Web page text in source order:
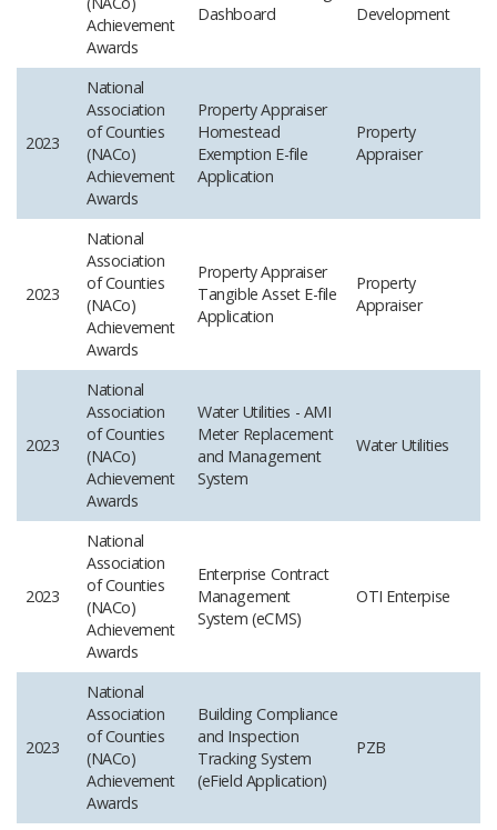
Achievement
Awards
Dashboard
Development
2023
National
Association
of Counties
(NACo)
Achievement
Awards
Property Appraiser
Homestead
Exemption E-file
Application
Property
Appraiser
2023
National
Association
of Counties
(NACo)
Achievement
Awards
Property Appraiser
Tangible Asset E-file
Application
Property
Appraiser
2023
National
Association
of Counties
(NACo)
Achievement
Awards
Water Utilities - AMI
Meter Replacement
and Management
System
Water Utilities
2023
National
Association
of Counties
(NACo)
Achievement
Awards
Enterprise Contract
Management
System (eCMS)
OTI Enterpise
2023
National
Association
of Counties
(NACo)
Achievement
Awards
Building Compliance
and Inspection
Tracking System
(eField Application)
PZB